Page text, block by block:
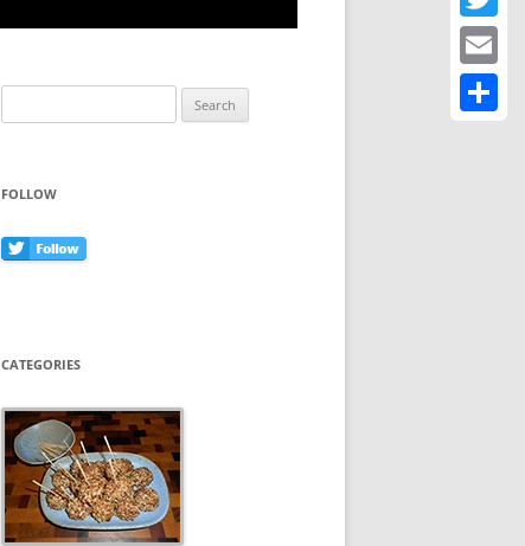
for:
FOLLOW
CATEGORIES
Twitter
Email